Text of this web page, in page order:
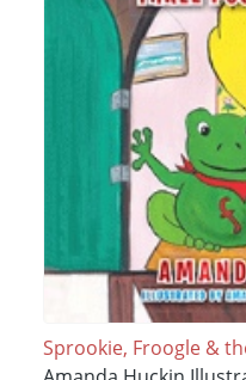
Sprookie, Froogle &